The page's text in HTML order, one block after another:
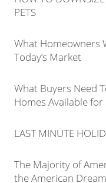
PETS
What Homeowners
Today’s Market
What Buyers Need
Homes Available for
LAST MINUTE
The Majority of
the American Dream